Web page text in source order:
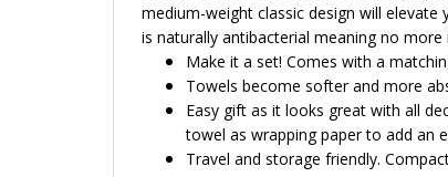
medium-weight classic design will elevate
is naturally antibacterial meaning no
Make it a set! Comes with a
Towels become softer and more
Easy gift as it looks great with all
towel as wrapping paper to add an
Travel and storage friendly.